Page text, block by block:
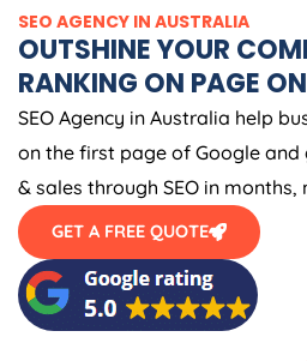
SEO AGENCY IN AUSTRALIA
OUTSHINE YOUR
RANKING ON PAGE
SEO Agency in Australia help
on the first page of Google
& sales through SEO in months,
GET A FREE QUOTE